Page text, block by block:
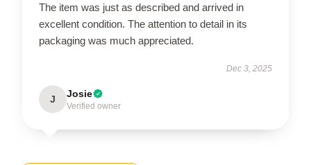
The item was just as described and arrived in
excellent condition. The attention to detail in its
packaging was much appreciated.
Dec 3, 2025
J Josie
Verified owner